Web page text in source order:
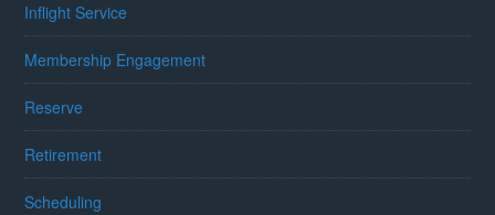
Inflight Service
Membership Engagement
Reserve
Retirement
Scheduling